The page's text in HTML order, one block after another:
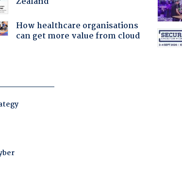
How healthcare organisations
can get more value from cloud